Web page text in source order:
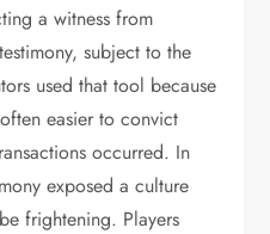
a witness from
subject to the
used that tool because
easier to convict
occurred. In
exposed a culture
frightening. Players